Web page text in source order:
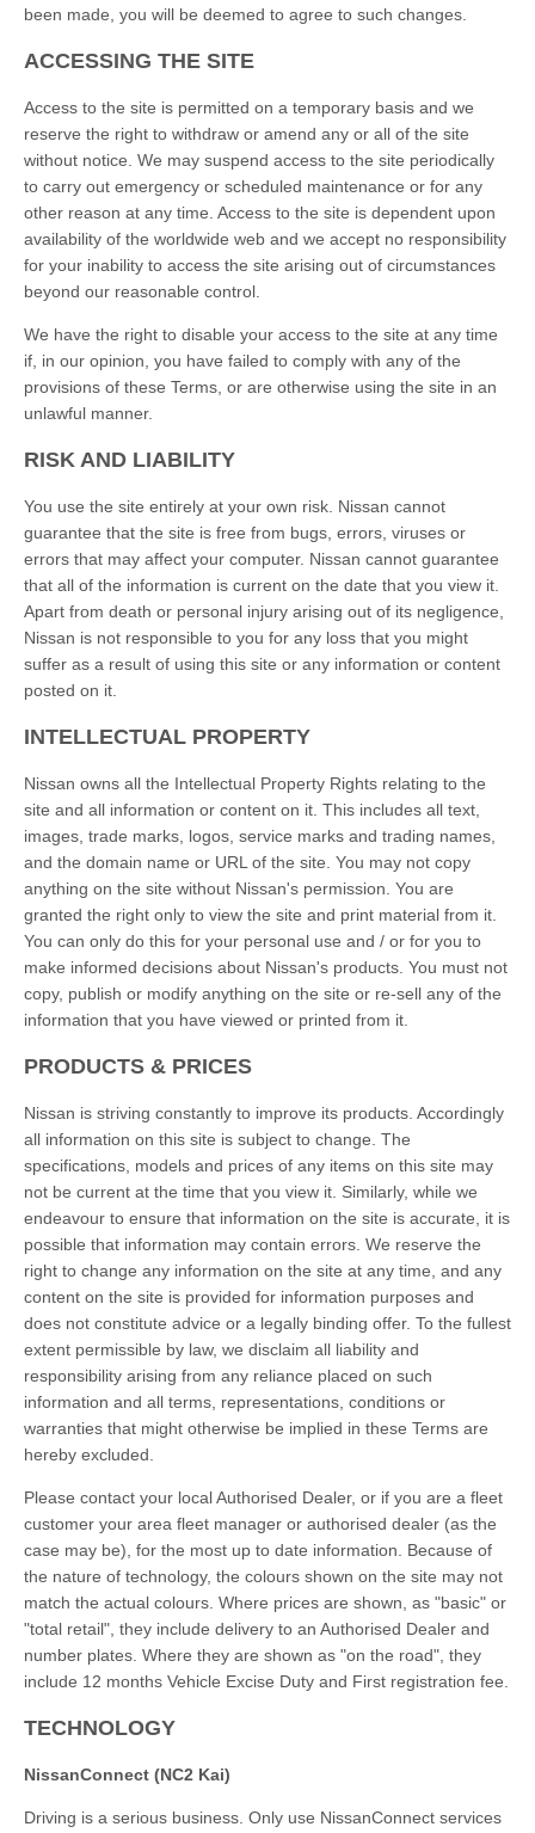
been made, you will be deemed to agree to such changes.
ACCESSING THE SITE
Access to the site is permitted on a temporary basis and we
reserve the right to withdraw or amend any or all of the site
without notice. We may suspend access to the site periodically
to carry out emergency or scheduled maintenance or for any
other reason at any time. Access to the site is dependent upon
availability of the worldwide web and we accept no responsibility
for your inability to access the site arising out of circumstances
beyond our reasonable control.
We have the right to disable your access to the site at any time
if, in our opinion, you have failed to comply with any of the
provisions of these Terms, or are otherwise using the site in an
unlawful manner.
RISK AND LIABILITY
You use the site entirely at your own risk. Nissan cannot
guarantee that the site is free from bugs, errors, viruses or
errors that may affect your computer. Nissan cannot guarantee
that all of the information is current on the date that you view it.
Apart from death or personal injury arising out of its negligence,
Nissan is not responsible to you for any loss that you might
suffer as a result of using this site or any information or content
posted on it.
INTELLECTUAL PROPERTY
Nissan owns all the Intellectual Property Rights relating to the
site and all information or content on it. This includes all text,
images, trade marks, logos, service marks and trading names,
and the domain name or URL of the site. You may not copy
anything on the site without Nissan's permission. You are
granted the right only to view the site and print material from it.
You can only do this for your personal use and / or for you to
make informed decisions about Nissan's products. You must not
copy, publish or modify anything on the site or re-sell any of the
information that you have viewed or printed from it.
PRODUCTS & PRICES
Nissan is striving constantly to improve its products. Accordingly
all information on this site is subject to change. The
specifications, models and prices of any items on this site may
not be current at the time that you view it. Similarly, while we
endeavour to ensure that information on the site is accurate, it is
possible that information may contain errors. We reserve the
right to change any information on the site at any time, and any
content on the site is provided for information purposes and
does not constitute advice or a legally binding offer. To the fullest
extent permissible by law, we disclaim all liability and
responsibility arising from any reliance placed on such
information and all terms, representations, conditions or
warranties that might otherwise be implied in these Terms are
hereby excluded.
Please contact your local Authorised Dealer, or if you are a fleet
customer your area fleet manager or authorised dealer (as the
case may be), for the most up to date information. Because of
the nature of technology, the colours shown on the site may not
match the actual colours. Where prices are shown, as "basic" or
"total retail", they include delivery to an Authorised Dealer and
number plates. Where they are shown as "on the road", they
include 12 months Vehicle Excise Duty and First registration fee.
TECHNOLOGY
NissanConnect (NC2 Kai)
Driving is a serious business. Only use NissanConnect services